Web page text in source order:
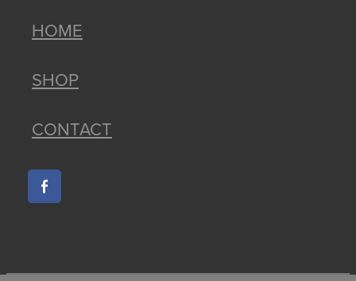
HOME
SHOP
CONTACT